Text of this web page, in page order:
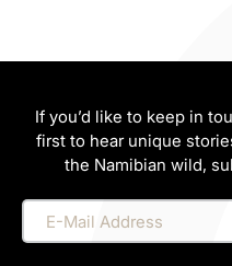
If you’d like to keep in
first to hear unique
the Namibian wild,